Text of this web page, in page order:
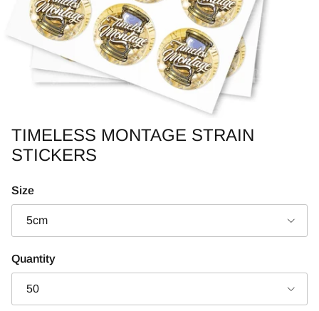
TIMELESS MONTAGE STRAIN
STICKERS
Size
5cm
Quantity
50